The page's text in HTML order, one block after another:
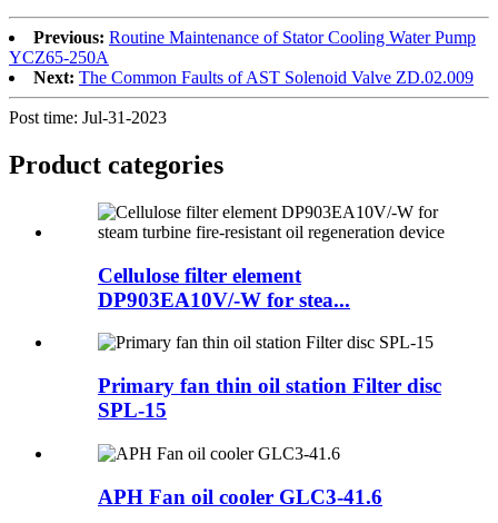
Previous: Routine Maintenance of Stator Cooling Water Pump
YCZ65-250A
Next: The Common Faults of AST Solenoid Valve ZD.02.009
Post time: Jul-31-2023
Product categories
Cellulose filter element
DP903EA10V/-W for stea...
Primary fan thin oil station Filter disc
SPL-15
APH Fan oil cooler GLC3-41.6